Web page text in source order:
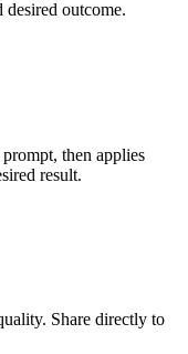
outcome.
then applies
result.
Share directly to